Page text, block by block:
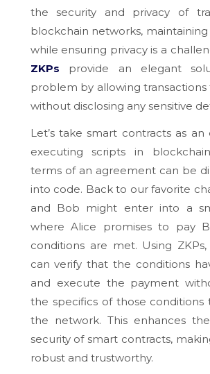
the security and privacy of
blockchain networks,
while ensuring privacy is a
ZKPs provide an elegant
problem by allowing
without disclosing any sensitive
Let’s take smart contracts as an
executing scripts in
terms of an agreement can be
into code. Back to our favorite
and Bob might enter into a
where Alice promises to pay
conditions are met. Using
can verify that the conditions
and execute the payment
the specifics of those
the network. This enhances
security of smart contracts,
robust and trustworthy.